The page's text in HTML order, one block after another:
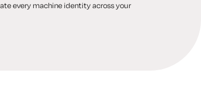
every machine identity across your